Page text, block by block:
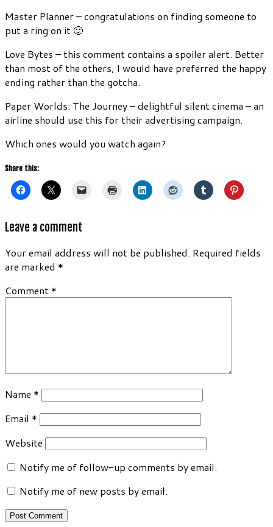
Master Planner – congratulations on finding someone to
put a ring on it 🙂
Love Bytes – this comment contains a spoiler alert. Better
than most of the others, I would have preferred the happy
ending rather than the gotcha.
Paper Worlds: The Journey – delightful silent cinema – an
airline should use this for their advertising campaign.
Which ones would you watch again?
Share this:
Leave a comment
Your email address will not be published. Required fields
are marked *
Comment *
Name *
Email *
Website
Notify me of follow-up comments by email.
Notify me of new posts by email.